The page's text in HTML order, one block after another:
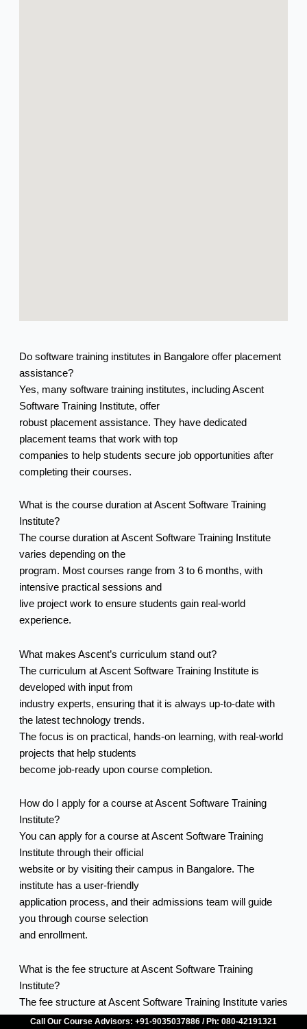
Do software training institutes in Bangalore offer placement
assistance?
Yes, many software training institutes, including Ascent
Software Training Institute, offer
robust placement assistance. They have dedicated
placement teams that work with top
companies to help students secure job opportunities after
completing their courses.
What is the course duration at Ascent Software Training
Institute?
The course duration at Ascent Software Training Institute
varies depending on the
program. Most courses range from 3 to 6 months, with
intensive practical sessions and
live project work to ensure students gain real-world
experience.
What makes Ascent’s curriculum stand out?
The curriculum at Ascent Software Training Institute is
developed with input from
industry experts, ensuring that it is always up-to-date with
the latest technology trends.
The focus is on practical, hands-on learning, with real-world
projects that help students
become job-ready upon course completion.
How do I apply for a course at Ascent Software Training
Institute?
You can apply for a course at Ascent Software Training
Institute through their official
website or by visiting their campus in Bangalore. The
institute has a user-friendly
application process, and their admissions team will guide
you through course selection
and enrollment.
What is the fee structure at Ascent Software Training
Institute?
The fee structure at Ascent Software Training Institute varies
based on the course and
Call Our Course Advisors: +91-9035037886 / Ph: 080-42191321